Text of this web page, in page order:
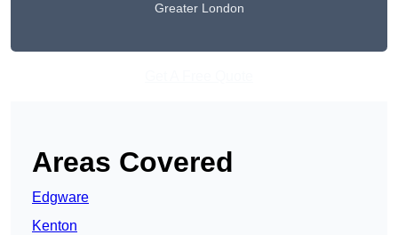
Greater London
Areas Covered
Edgware
Kenton